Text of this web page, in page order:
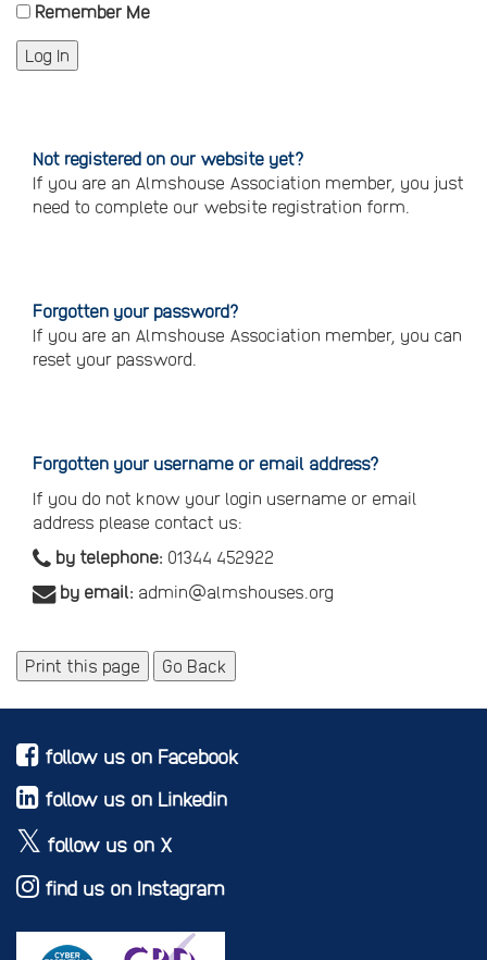
Remember Me
Not registered on our website yet?
If you are an Almshouse Association member, you just
need to complete our website registration form.
Forgotten your password?
If you are an Almshouse Association member, you can
reset your password.
Forgotten your username or email address?
If you do not know your login username or email
address please contact us:
by telephone: 01344 452922
by email: admin@almshouses.org
Print this page Go Back
follow us on Facebook
follow us on Linkedin
follow us on X
find us on Instagram